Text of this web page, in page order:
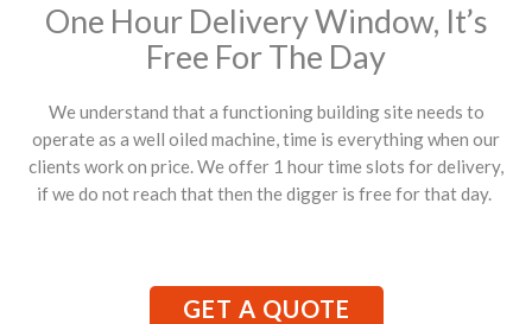
One Hour Delivery Window, It’s
Free For The Day
We understand that a functioning building site needs to
operate as a well oiled machine, time is everything when our
clients work on price. We offer 1 hour time slots for delivery,
if we do not reach that then the digger is free for that day.
GET A QUOTE